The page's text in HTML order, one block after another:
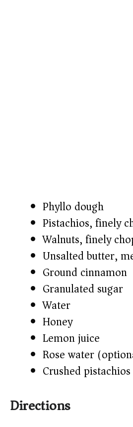
Phyllo dough
Pistachios, finely
Walnuts, finely
Unsalted butter,
Ground cinnamon
Granulated sugar
Water
Honey
Lemon juice
Rose water
Crushed
Directions